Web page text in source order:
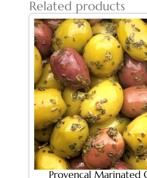
Related products
Provencal Marinated